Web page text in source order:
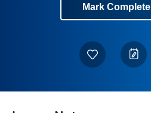
Mark Complete